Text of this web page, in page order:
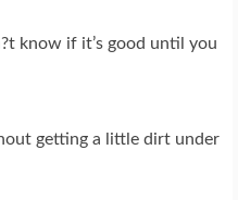
know if it’s good until you
getting a little dirt under